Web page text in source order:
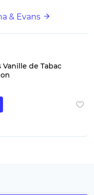
& Evans
Vanille de Tabac